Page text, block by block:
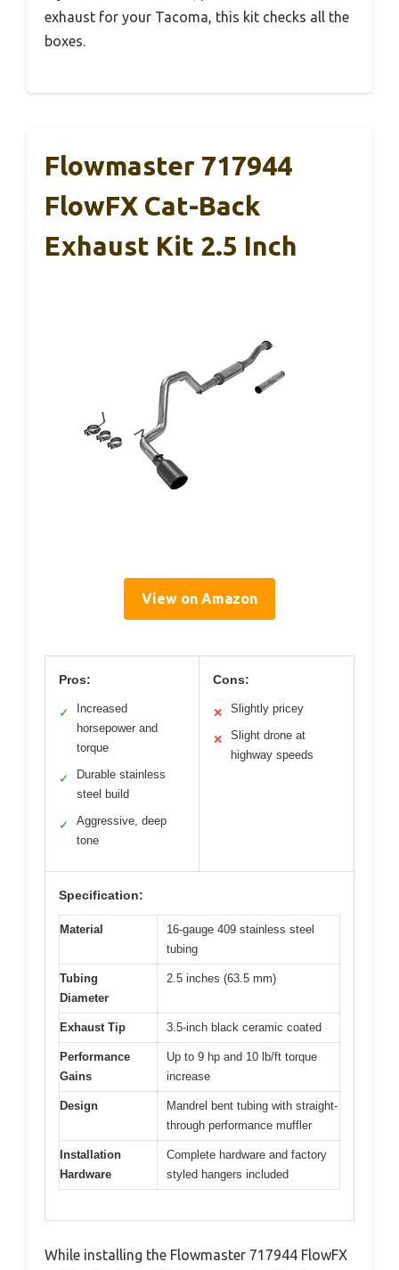
exhaust for your Tacoma, this kit checks all the
boxes.
Flowmaster 717944
FlowFX Cat-Back
Exhaust Kit 2.5 Inch
View on Amazon
Pros:
✓
Increased
horsepower and
torque
✓
Durable stainless
steel build
✓
Aggressive, deep
tone
Cons:
✕ Slightly pricey
✕
Slight drone at
highway speeds
Specification:
Material
16-gauge 409 stainless steel
tubing
Tubing
Diameter
2.5 inches (63.5 mm)
Exhaust Tip 3.5-inch black ceramic coated
Performance
Gains
Up to 9 hp and 10 lb/ft torque
increase
Design
Mandrel bent tubing with straight-
through performance muffler
Installation
Hardware
Complete hardware and factory
styled hangers included
While installing the Flowmaster 717944 FlowFX